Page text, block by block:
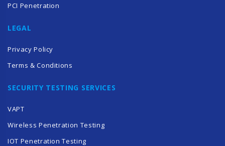
PCI Penetration
LEGAL
Privacy Policy
Terms & Conditions
SECURITY TESTING SERVICES
VAPT
Wireless Penetration Testing
IOT Penetration Testing